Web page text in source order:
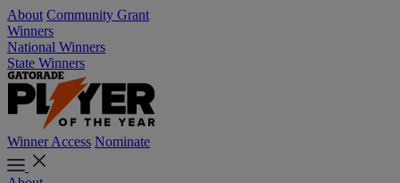
About Community Grant
Winners
National Winners
State Winners
Winner Access Nominate